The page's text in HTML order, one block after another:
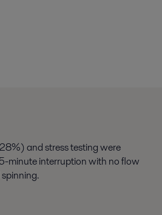
and stress testing were
minute interruption with no flow